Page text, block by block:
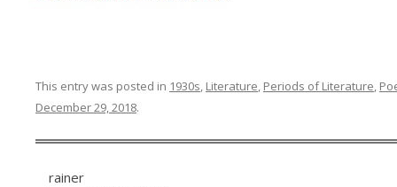
This entry was posted in 1930s, Literature, Periods of Literature,
December 29, 2018.
rainer